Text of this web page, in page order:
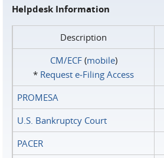
Helpdesk Information
Description
CM/ECF(mobile)
* Request e‑Filing Access
PROMESA
U.S. Bankruptcy Court
PACER